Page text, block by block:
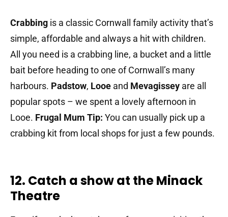
Crabbing is a classic Cornwall family activity that’s
simple, affordable and always a hit with children.
All you need is a crabbing line, a bucket and a little
bait before heading to one of Cornwall’s many
harbours. Padstow, Looe and Mevagissey are all
popular spots – we spent a lovely afternoon in
Looe. Frugal Mum Tip: You can usually pick up a
crabbing kit from local shops for just a few pounds.
12. Catch a show at the Minack
Theatre